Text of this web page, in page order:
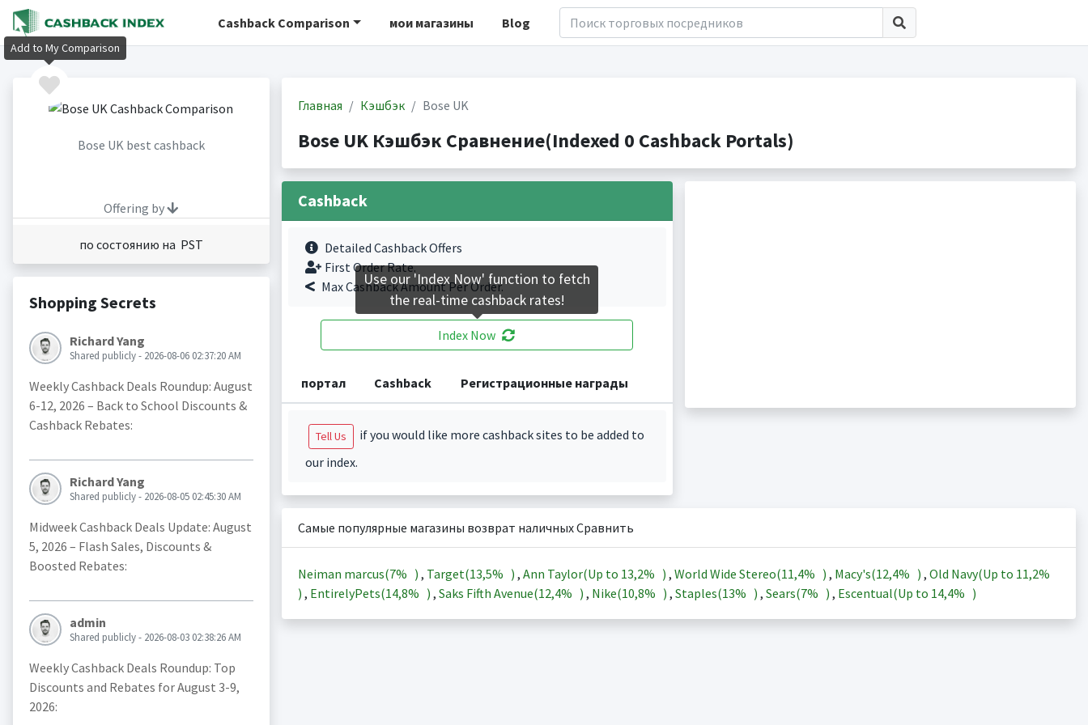
Cashback Comparison мои магазины Blog
Bose UK best cashback
Offering by
по состоянию на PST
Shopping Secrets
Richard Yang
Shared publicly - 2026-08-06 02:37:20 AM
Weekly Cashback Deals Roundup: August
6-12, 2026 – Back to School Discounts &
Cashback Rebates:
Richard Yang
Shared publicly - 2026-08-05 02:45:30 AM
Midweek Cashback Deals Update: August
5, 2026 – Flash Sales, Discounts &
Boosted Rebates:
admin
Shared publicly - 2026-08-03 02:38:26 AM
Weekly Cashback Deals Roundup: Top
Discounts and Rebates for August 3-9,
2026:
Главная Кэшбэк Bose UK
Bose UK Кэшбэк Сравнение(Indexed 0 Cashback Portals)
Cashback
Detailed Cashback Offers
First Order Rate.
Max Cashback Amount Per Order.
Index Now
портал Cashback Регистрационные награды
Tell Us
if you would like more cashback sites to be added to
our index.
Самые популярные магазины возврат наличных Сравнить
Neiman marcus(7% ) , Target(13,5% ) , Ann Taylor(Up to 13,2% ) , World Wide Stereo(11,4% ) , Macy's(12,4% ) , Old Navy(Up to 11,2%
) , EntirelyPets(14,8% ) , Saks Fifth Avenue(12,4% ) , Nike(10,8% ) , Staples(13% ) , Sears(7% ) , Escentual(Up to 14,4% )
Add to My Comparison
Use our 'Index Now' function to fetch
the real-time cashback rates!